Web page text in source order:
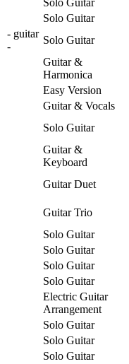
Solo Guitar
Solo Guitar
- guitar
-
Solo Guitar
Guitar &
Harmonica
Easy Version
Guitar & Vocals
Solo Guitar
Guitar &
Keyboard
Guitar Duet
Guitar Trio
Solo Guitar
Solo Guitar
Solo Guitar
Solo Guitar
Electric Guitar
Arrangement
Solo Guitar
Solo Guitar
Solo Guitar